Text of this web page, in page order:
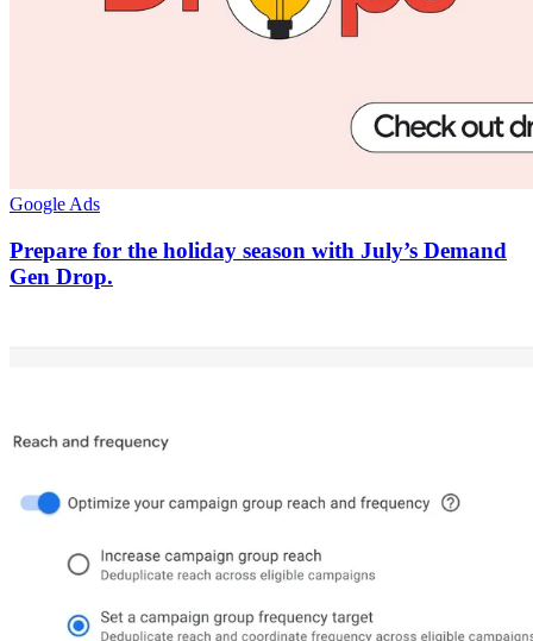
Google Ads
Prepare for the holiday season with July’s Demand
Gen Drop.